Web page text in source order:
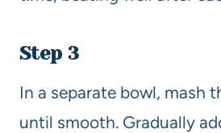
Step 3
In a separate bowl, mash
until smooth. Gradually